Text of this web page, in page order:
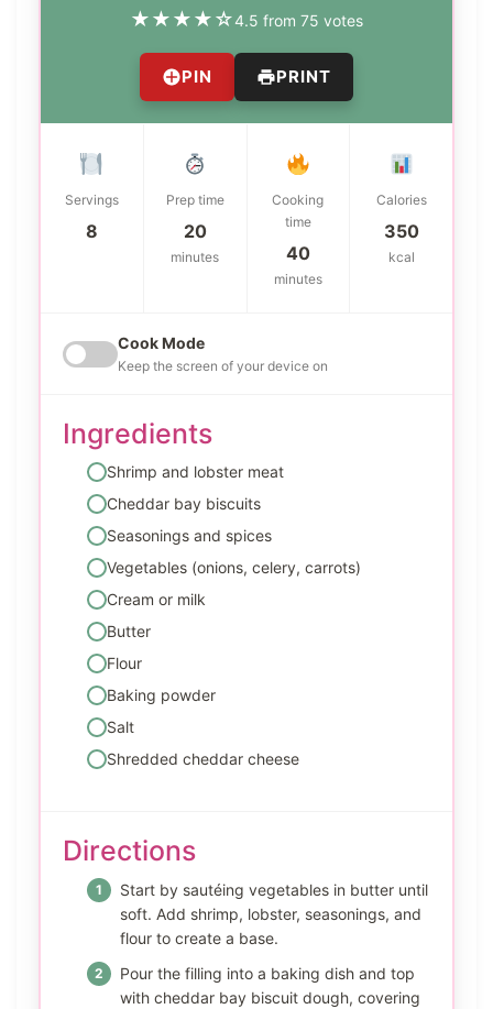
★★★★☆4.5 from 75 votes
PIN PRINT
Servings
8
Prep time
20
minutes
Cooking
time
40
minutes
Calories
350
kcal
Cook Mode
Keep the screen of your device on
Ingredients
Shrimp and lobster meat
Cheddar bay biscuits
Seasonings and spices
Vegetables (onions, celery, carrots)
Cream or milk
Butter
Flour
Baking powder
Salt
Shredded cheddar cheese
Directions
Start by sautéing vegetables in butter until
soft. Add shrimp, lobster, seasonings, and
flour to create a base.
Pour the filling into a baking dish and top
with cheddar bay biscuit dough, covering